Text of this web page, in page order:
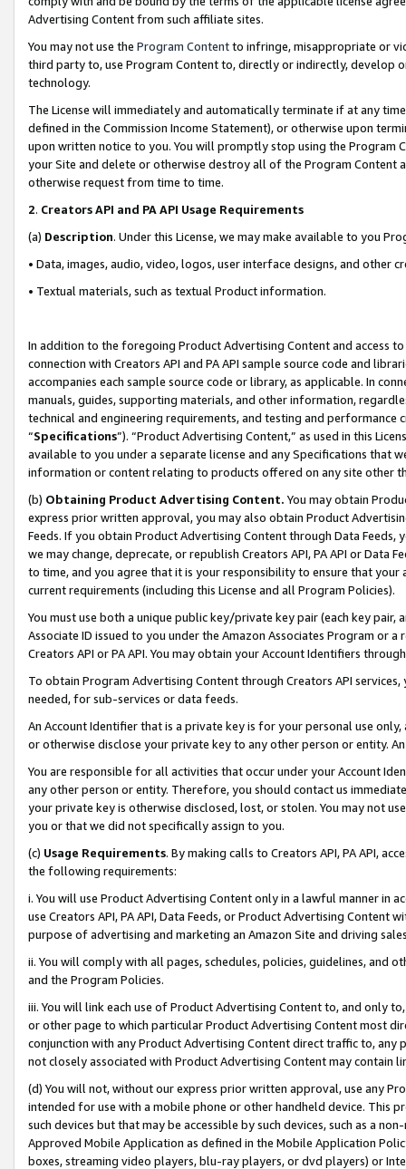
Advertising Content from such affiliate sites.
You may not use the Program Contentto infringe, misappropriate or
third party to, use Program Content to, directly or indirectly, develop
technology.
The License will immediately and automatically terminate if at any
defined in the Commission Income Statement), or otherwise upon
upon written notice to you. You will promptly stop using the Program
your Site and delete or otherwise destroy all of the Program Content
otherwise request from time to time.
2. Creators API and PA API Usage Requirements
(a) Description. Under this License, we may make available to you
• Data, images, audio, video, logos, user interface designs, and other
• Textual materials, such as textual Product information.
In addition to the foregoing Product Advertising Content and access
connection with Creators API and PA API sample source code and
accompanies each sample source code or library, as applicable. In
manuals, guides, supporting materials, and other information,
technical and engineering requirements, and testing and
“Specifications”). “Product Advertising Content,” as used in this
available to you under a separate license and any Specifications that
information or content relating to products offered on any site other
(b) Obtaining Product Advertising Content. You may obtain
express prior written approval, you may also obtain Product
Feeds. If you obtain Product Advertising Content through Data Feeds,
we may change, deprecate, or republish Creators API, PA API or Data
to time, and you agree that it is your responsibility to ensure that your
current requirements (including this License and all Program Policies).
You must use both a unique public key/private key pair (each key pair,
Associate ID issued to you under the Amazon Associates Program or
Creators API or PA API. You may obtain your Account Identifiers
To obtain Program Advertising Content through Creators API
needed, for sub-services or data feeds.
An Account Identifier that is a private key is for your personal use
or otherwise disclose your private key to any other person or entity.
You are responsible for all activities that occur under your Account
any other person or entity. Therefore, you should contact us
your private key is otherwise disclosed, lost, or stolen. You may not
you or that we did not specifically assign to you.
(c) Usage Requirements. By making calls to Creators API, PA API,
the following requirements:
i. You will use Product Advertising Content only in a lawful manner in
use Creators API, PA API, Data Feeds, or Product Advertising
purpose of advertising and marketing an Amazon Site and driving
ii. You will comply with all pages, schedules, policies, guidelines, and
and the Program Policies.
iii. You will link each use of Product Advertising Content to, and only
or other page to which particular Product Advertising Content most
conjunction with any Product Advertising Content direct traffic to,
not closely associated with Product Advertising Content may contain
(d) You will not, without our express prior written approval, use any
intended for use with a mobile phone or other handheld device. This
such devices but that may be accessible by such devices, such as a
Approved Mobile Application as defined in the Mobile Application
boxes, streaming video players, blu-ray players, or dvd players) or